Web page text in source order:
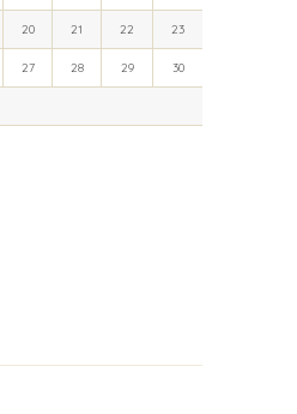
20 21 22 23
27 28 29 30